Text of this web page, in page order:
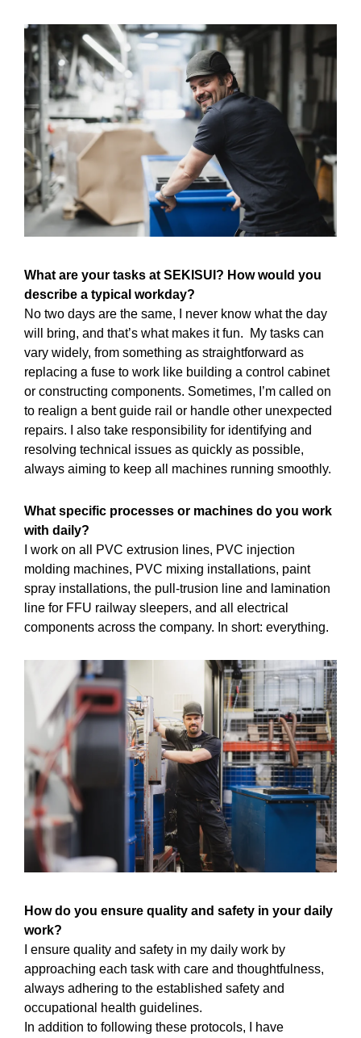
What are your tasks at SEKISUI? How would you
describe a typical workday?
No two days are the same, I never know what the day
will bring, and that’s what makes it fun. My tasks can
vary widely, from something as straightforward as
replacing a fuse to work like building a control cabinet
or constructing components. Sometimes, I’m called on
to realign a bent guide rail or handle other unexpected
repairs. I also take responsibility for identifying and
resolving technical issues as quickly as possible,
always aiming to keep all machines running smoothly.
What specific processes or machines do you work
with daily?
I work on all PVC extrusion lines, PVC injection
molding machines, PVC mixing installations, paint
spray installations, the pull-trusion line and lamination
line for FFU railway sleepers, and all electrical
components across the company. In short: everything.
How do you ensure quality and safety in your daily
work?
I ensure quality and safety in my daily work by
approaching each task with care and thoughtfulness,
always adhering to the established safety and
occupational health guidelines.
In addition to following these protocols, I have